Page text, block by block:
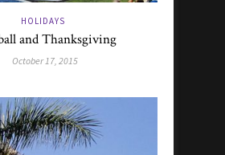
HOLIDAYS
and Thanksgiving
October 17, 2015